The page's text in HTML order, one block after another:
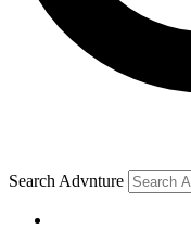
Search Advnture